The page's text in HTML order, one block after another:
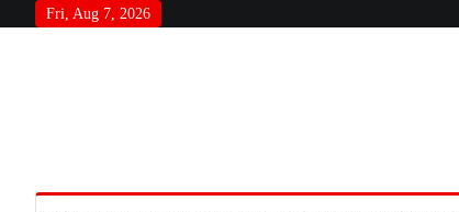
Fri, Aug 7, 2026